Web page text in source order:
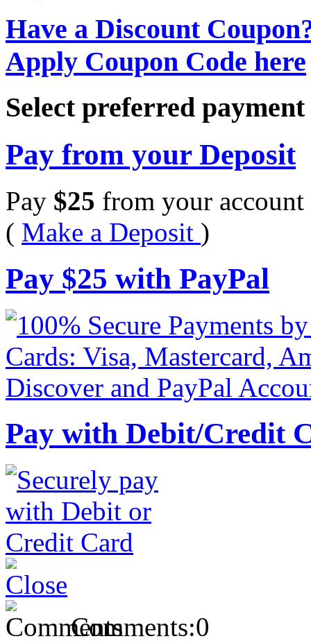
Have a Discount
Apply Coupon Code here
Select preferred
Pay from your Deposit
Pay $25 from your account
( Make a Deposit )
Pay $25 with PayPal
Pay with Debit/Credit
Comments:0